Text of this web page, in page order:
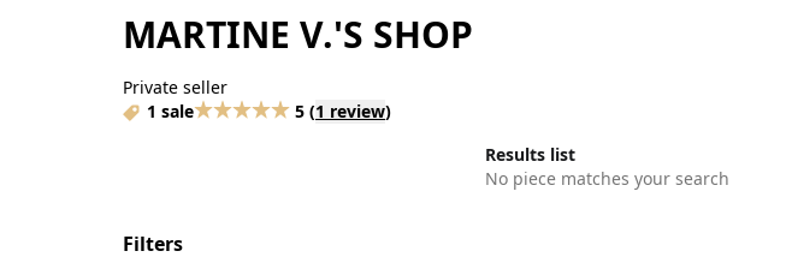
MARTINE V.'S SHOP
Private seller
1 sale
5 (1 review)
Results list
No piece matches your search
Filters